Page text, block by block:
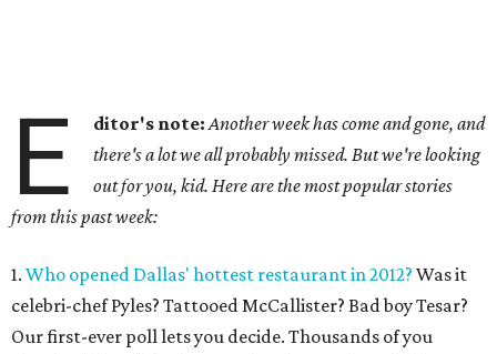
E ditor's note: Another week has come and gone, and
there's a lot we all probably missed. But we're looking
out for you, kid. Here are the most popular stories
from this past week:
1. Who opened Dallas' hottest restaurant in 2012? Was it
celebri-chef Pyles? Tattooed McCallister? Bad boy Tesar?
Our first-ever poll lets you decide. Thousands of you